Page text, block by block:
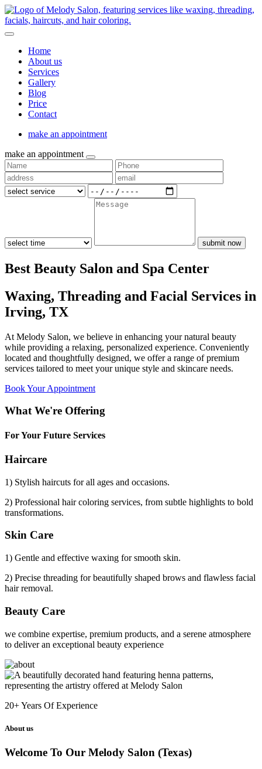
Home
About us
Services
Gallery
Blog
Price
Contact
make an appointment
make an appointment
submit now
Best Beauty Salon and Spa Center
Waxing, Threading and Facial Services in
Irving, TX
At Melody Salon, we believe in enhancing your natural beauty
while providing a relaxing, personalized experience. Conveniently
located and thoughtfully designed, we offer a range of premium
services tailored to meet your unique style and skincare needs.
Book Your Appointment
What We're Offering
For Your Future Services
Haircare
1) Stylish haircuts for all ages and occasions.
2) Professional hair coloring services, from subtle highlights to bold
transformations.
Skin Care
1) Gentle and effective waxing for smooth skin.
2) Precise threading for beautifully shaped brows and flawless facial
hair removal.
Beauty Care
we combine expertise, premium products, and a serene atmosphere
to deliver an exceptional beauty experience
20+Years Of Experience
About us
Welcome To Our Melody Salon (Texas)